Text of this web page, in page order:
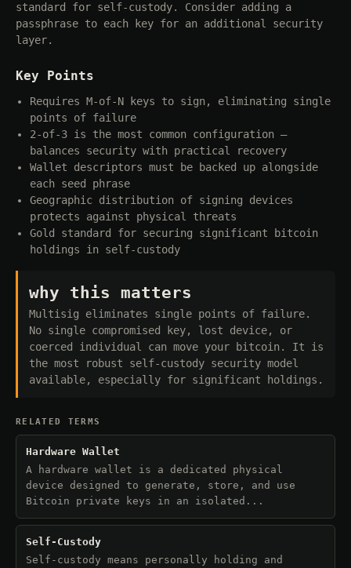
standard for self-custody. Consider adding a
passphrase to each key for an additional security
layer.
Key Points
Requires M-of-N keys to sign, eliminating single
points of failure
2-of-3 is the most common configuration —
balances security with practical recovery
Wallet descriptors must be backed up alongside
each seed phrase
Geographic distribution of signing devices
protects against physical threats
Gold standard for securing significant bitcoin
holdings in self-custody
why this matters
Multisig eliminates single points of failure.
No single compromised key, lost device, or
coerced individual can move your bitcoin. It is
the most robust self-custody security model
available, especially for significant holdings.
RELATED TERMS
Hardware Wallet
A hardware wallet is a dedicated physical
device designed to generate, store, and use
Bitcoin private keys in an isolated...
Self-Custody
Self-custody means personally holding and